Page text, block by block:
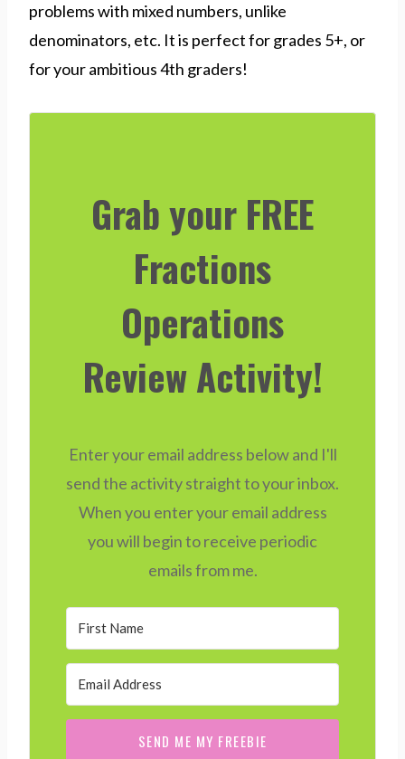
problems with mixed numbers, unlike
denominators, etc. It is perfect for grades 5+, or
for your ambitious 4th graders!
Grab your FREE
Fractions
Operations
Review Activity!
Enter your email address below and I'll
send the activity straight to your inbox.
When you enter your email address
you will begin to receive periodic
emails from me.
SEND ME MY FREEBIE